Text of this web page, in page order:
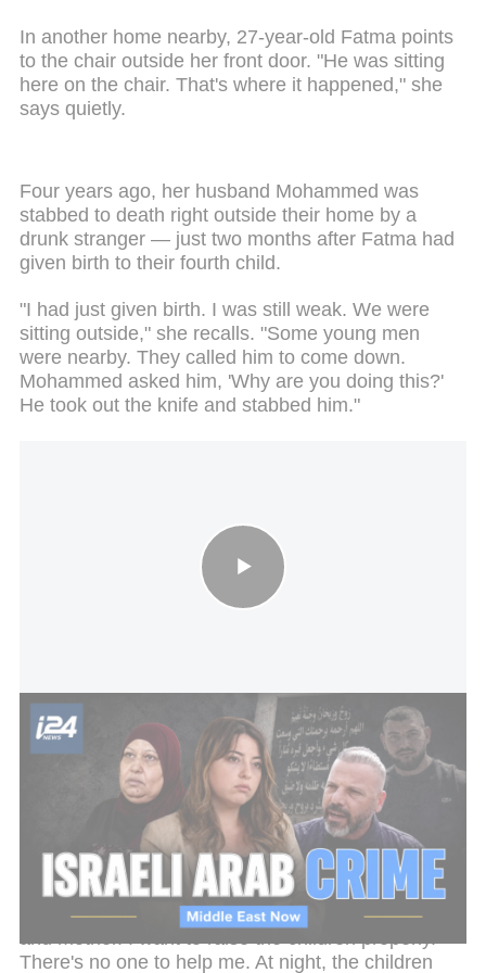
In another home nearby, 27-year-old Fatma points
to the chair outside her front door. "He was sitting
here on the chair. That's where it happened," she
says quietly.
Four years ago, her husband Mohammed was
stabbed to death right outside their home by a
drunk stranger — just two months after Fatma had
given birth to their fourth child.
"I had just given birth. I was still weak. We were
sitting outside," she recalls. "Some young men
were nearby. They called him to come down.
Mohammed asked him, 'Why are you doing this?'
He took out the knife and stabbed him."
Inside Israel's Arab Crime wave: why the killings keep rising
Her husband's killer was caught and is serving time
in prison — a rare case that actually resulted in a
conviction. But justice hasn't eased the trauma of
what was left behind. Fatma is now raising four
children alone, unable to work.
"I'm tired. I'm exhausted. Sometimes I don't want to
continue," she says. "It's very hard. I am both father
There's no one to help me. At night, the children